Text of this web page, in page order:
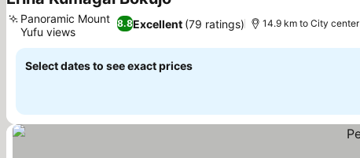
8.8Excellent (79 ratings)
Panoramic Mount
Yufu views
14.9 km to City center
Select dates to see exact prices